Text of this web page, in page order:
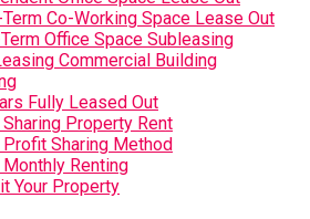
Co-Working Space Lease Out
Office Space Subleasing
Commercial Building
Fully Leased Out
Property Rent
Sharing Method
Renting
Your Property